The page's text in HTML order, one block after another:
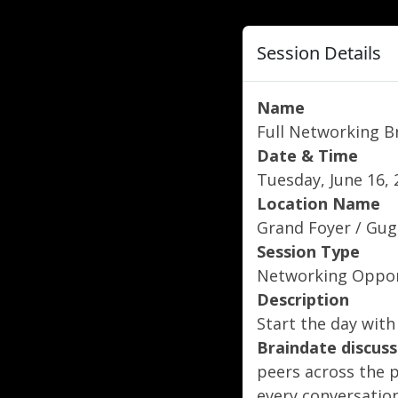
Session Details
Name
Full Networking
Date & Time
Tuesday, June 16,
Location Name
Grand Foyer /
Session Type
Networking
Description
Start the day
Braindate
peers across the